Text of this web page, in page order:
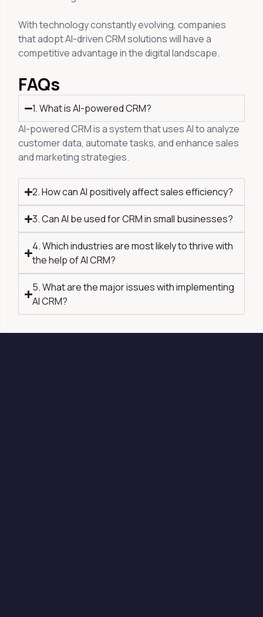
With technology constantly evolving, companies
that adopt AI-driven CRM solutions will have a
competitive advantage in the digital landscape.
FAQs
1. What is AI-powered CRM?
AI-powered CRM is a system that uses AI to analyze
customer data, automate tasks, and enhance sales
and marketing strategies.
2. How can AI positively affect sales efficiency?
3. Can AI be used for CRM in small businesses?
4. Which industries are most likely to thrive with
the help of AI CRM?
5. What are the major issues with implementing
AI CRM?